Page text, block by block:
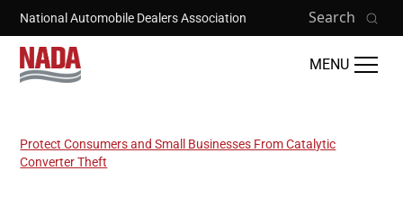
Skip to main content
National Automobile Dealers Association Search
MENU
Breadcrumb
Protect Consumers and Small Businesses From Catalytic
Converter Theft